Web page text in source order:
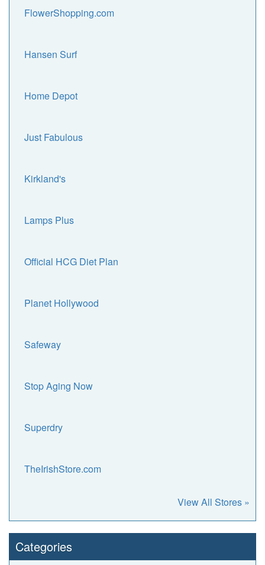
FlowerShopping.com
Hansen Surf
Home Depot
Just Fabulous
Kirkland's
Lamps Plus
Official HCG Diet Plan
Planet Hollywood
Safeway
Stop Aging Now
Superdry
TheIrishStore.com
View All Stores »
Categories